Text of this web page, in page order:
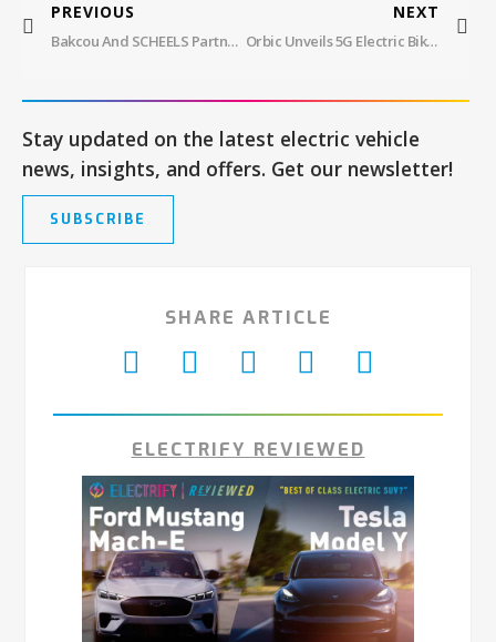
PREVIOUS
Bakcou And SCHEELS Partner To Expand Access To Off-Road Electric Bikes Across America
NEXT
Orbic Unveils 5G Electric Bike With AI Collision Detection Technology For Rider Safety
Stay updated on the latest electric vehicle
news, insights, and offers. Get our newsletter!
SUBSCRIBE
SHARE ARTICLE
ELECTRIFY REVIEWED